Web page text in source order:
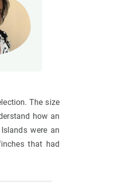
The size
how an
were an
that had